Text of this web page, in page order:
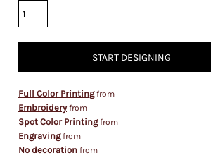
START DESIGNING
Full Color Printingfrom
Embroideryfrom
Spot Color Printingfrom
Engravingfrom
No decoration from